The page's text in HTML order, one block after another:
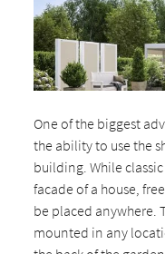
One of the biggest
the ability to use the
building. While
facade of a house,
be placed anywhere.
mounted in any